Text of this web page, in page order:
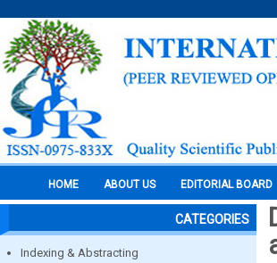
HOME ABOUT US EDITORIAL BOARD
CATEGORIES
Indexing & Abstracting